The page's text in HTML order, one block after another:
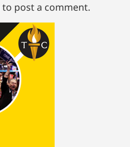
to post a comment.